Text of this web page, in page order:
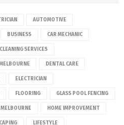
AUTOMOTIVE
BUSINESS CAR MECHANIC
CLEANING SERVICES
DENTAL CARE
ELECTRICIAN
FLOORING GLASS POOL FENCING
HOME IMPROVEMENT
LIFESTYLE